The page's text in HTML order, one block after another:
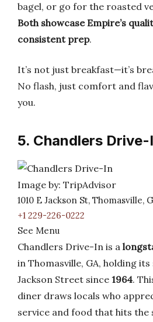
bagel, or go for the roasted
Both showcase Empire’s
consistent prep.
It’s not just breakfast—it’s
No flash, just comfort and
you.
5. Chandlers Drive-
Image by: TripAdvisor
1010 E Jackson St, Thomasville,
+1 229-226-0222
See Menu
Chandlers Drive-In is a
in Thomasville, GA, holding
Jackson Street since 1964.
diner draws locals who
service and food that hits